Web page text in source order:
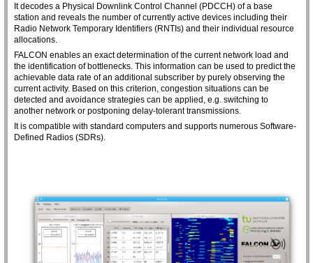
It decodes a Physical Downlink Control Channel (PDCCH) of a base
station and reveals the number of currently active devices including their
Radio Network Temporary Identifiers (RNTIs) and their individual resource
allocations.
FALCON enables an exact determination of the current network load and
the identification of bottlenecks. This information can be used to predict the
achievable data rate of an additional subscriber by purely observing the
current activity. Based on this criterion, congestion situations can be
detected and avoidance strategies can be applied, e.g. switching to
another network or postponing delay-tolerant transmissions.
It is compatible with standard computers and supports numerous Software-
Defined Radios (SDRs).